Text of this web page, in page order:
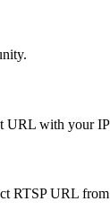
with your IP
RTSP URL from